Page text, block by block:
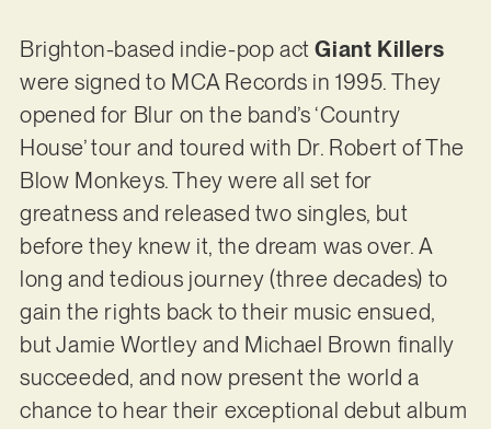
Brighton-based indie-pop actGiant Killers
were signed to MCA Records in 1995. They
opened for Blur on the band’s ‘Country
House’ tour and toured with Dr. Robert of The
Blow Monkeys. They were all set for
greatness and released two singles, but
before they knew it, the dream was over. A
long and tedious journey (three decades) to
gain the rights back to their music ensued,
but Jamie Wortley and Michael Brown finally
succeeded, and now present the world a
chance to hear their exceptional debut album